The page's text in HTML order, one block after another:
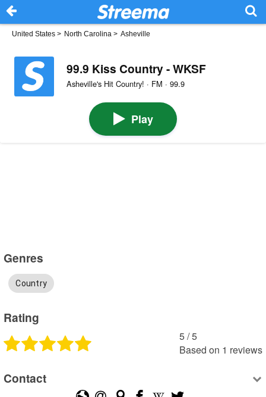
United States > North Carolina > Asheville
99.9 Kiss Country - WKSF
Asheville's Hit Country! · FM · 99.9
Play
Genres
Country
Rating
5 /5
Based on 1 reviews
Contact